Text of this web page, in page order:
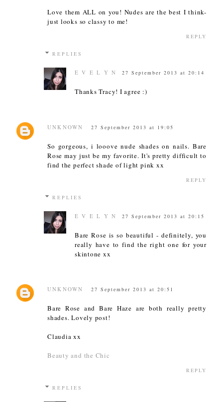
Love them ALL on you! Nudes are the best I think-
just looks so classy to me!
REPLY
REPLIES
E V E L Y N 27 September 2013 at 20:14
Thanks Tracy! I agree :)
UNKNOWN 27 September 2013 at 19:05
So gorgeous, i looove nude shades on nails. Bare
Rose may just be my favorite. It's pretty difficult to
find the perfect shade of light pink xx
REPLY
REPLIES
E V E L Y N 27 September 2013 at 20:15
Bare Rose is so beautiful - definitely, you
really have to find the right one for your
skintone xx
UNKNOWN 27 September 2013 at 20:51
Bare Rose and Bare Haze are both really pretty
shades. Lovely post!
Claudia xx
Beauty and the Chic
REPLY
REPLIES